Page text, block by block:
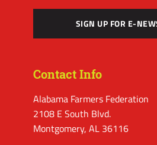
SIGN UP FOR E-
Contact Info
Alabama Farmers Federation
2108 E South Blvd.
Montgomery, AL 36116